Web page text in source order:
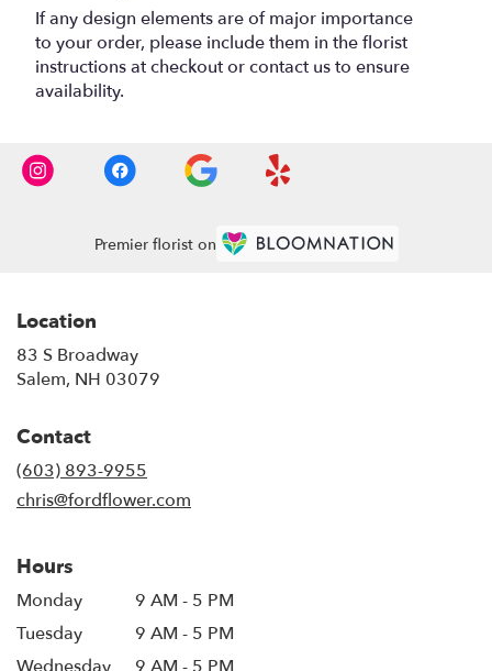
If any design elements are of major importance
to your order, please include them in the florist
instructions at checkout or contact us to ensure
availability.
Premier florist on
Location
83 S Broadway
Salem, NH 03079
Contact
(603) 893-9955
chris@fordflower.com
Hours
Monday
9 AM - 5 PM
Tuesday
9 AM - 5 PM